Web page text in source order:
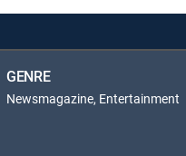
GENRE
Newsmagazine, Entertainment